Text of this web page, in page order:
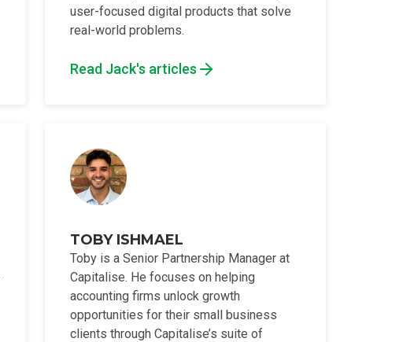
user-focused digital products that solve
real-world problems.
Read Jack's articles
TOBY ISHMAEL
Toby is a Senior Partnership Manager at
Capitalise. He focuses on helping
accounting firms unlock growth
opportunities for their small business
clients through Capitalise’s suite of